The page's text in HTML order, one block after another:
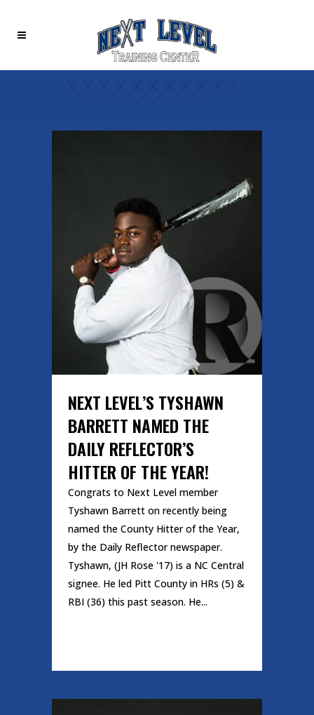
NEXT LEVEL’S TYSHAWN
BARRETT NAMED THE
DAILY REFLECTOR’S
HITTER OF THE YEAR!
Congrats to Next Level member
Tyshawn Barrett on recently being
named the County Hitter of the Year,
by the Daily Reflector newspaper.
Tyshawn, (JH Rose '17) is a NC Central
signee. He led Pitt County in HRs (5) &
RBI (36) this past season. He...